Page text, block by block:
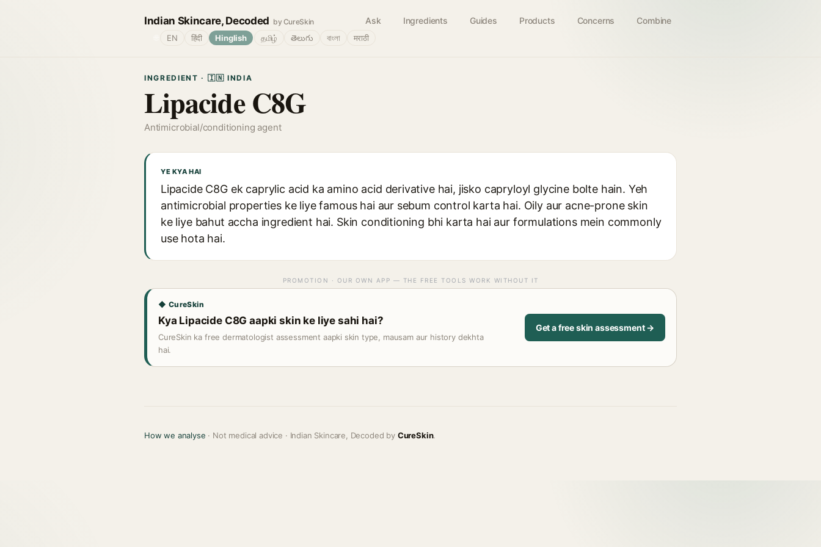
Indian Skincare, Decoded by CureSkin Ask Ingredients Guides Products Concerns Combine
EN हिंदी Hinglish தமிழ் తెలుగు বাংলা मराठी
INGREDIENT · 🇮🇳 INDIA
Lipacide C8G
Antimicrobial/conditioning agent
YE KYA HAI
Lipacide C8G ek caprylic acid ka amino acid derivative hai, jisko capryloyl glycine bolte hain. Yeh
antimicrobial properties ke liye famous hai aur sebum control karta hai. Oily aur acne-prone skin
ke liye bahut accha ingredient hai. Skin conditioning bhi karta hai aur formulations mein commonly
use hota hai.
PROMOTION · OUR OWN APP — THE FREE TOOLS WORK WITHOUT IT
◆ CureSkin
Kya Lipacide C8G aapki skin ke liye sahi hai?
CureSkin ka free dermatologist assessment aapki skin type, mausam aur history dekhta
hai.
Get a free skin assessment →
How we analyse · Not medical advice · Indian Skincare, Decoded by CureSkin.